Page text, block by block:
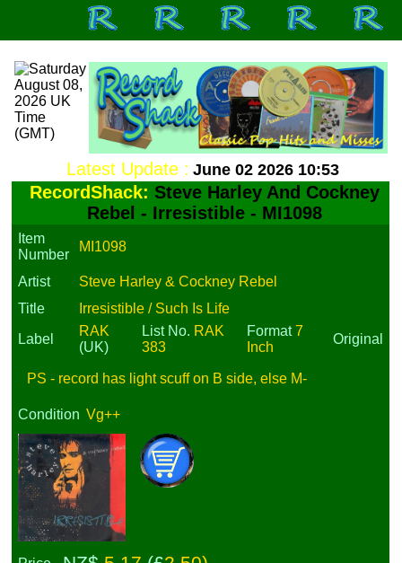
Latest Update : June 02 2026 10:53
RecordShack:Steve Harley And Cockney
Rebel - Irresistible - MI1098
Item
Number
MI1098
Artist
Steve Harley & Cockney Rebel
Title
Irresistible / Such Is Life
Label
RAK
(UK)
List No. RAK
383
Format7
Inch
Original
PS - record has light scuff on B side, else M-
Condition Vg++